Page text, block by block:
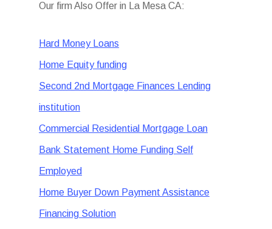
Our firm Also Offer in La Mesa CA:
Hard Money Loans
Home Equity funding
Second 2nd Mortgage Finances Lending
institution
Commercial Residential Mortgage Loan
Bank Statement Home Funding Self
Employed
Home Buyer Down Payment Assistance
Financing Solution